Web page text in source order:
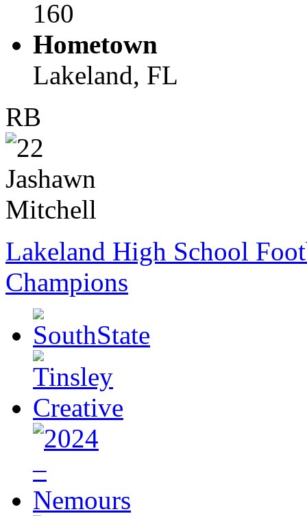
160
Hometown
Lakeland, FL
RB
Lakeland High School
Champions